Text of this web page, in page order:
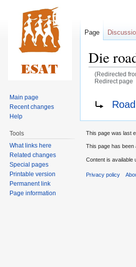
Die
(Redirected
Redirect page
navigation
search
Page
Main page
Recent changes
Help
Tools
What links here
Related changes
Special pages
Printable version
Permanent link
Page information
This page was last
This page has been
Content is available
Privacy policy